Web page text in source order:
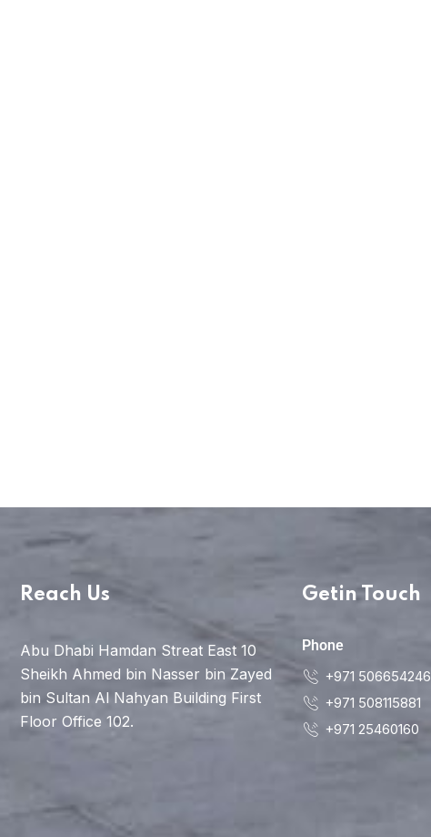
Reach Us
Abu Dhabi Hamdan Streat East 10
Sheikh Ahmed bin Nasser bin Zayed
bin Sultan Al Nahyan Building First
Floor Office 102.
Getin Touch
Phone
+971 506654246
+971 508115881
+971 25460160